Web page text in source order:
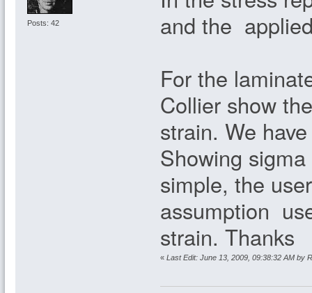
Posts: 42
and the
For the
Collier show
strain. We
Showing
simple, the
assumption
strain. Thanks
« Last Edit: June 13, 2009, 09:38:32 AM by